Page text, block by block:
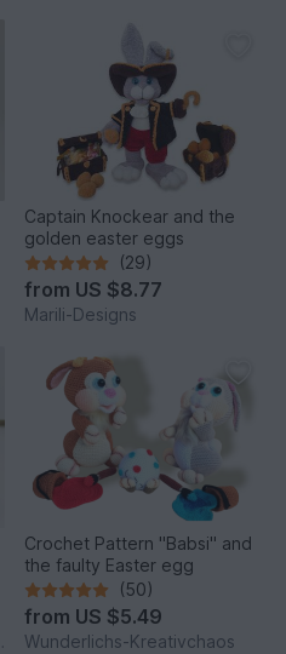
Captain Knockear and the
golden easter eggs
(29)
from US $8.77
Marili-Designs
Crochet Pattern "Babsi" and
the faulty Easter egg
(50)
from US $5.49
Wunderlichs-Kreativchaos